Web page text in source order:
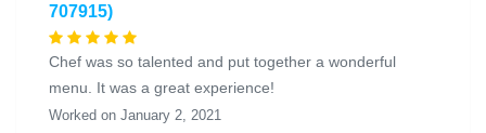
707915)
Chef was so talented and put together a wonderful
menu. It was a great experience!
Worked on January 2, 2021